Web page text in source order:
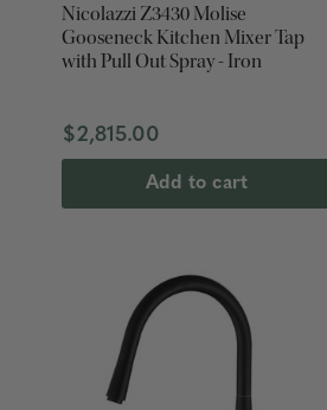
Nicolazzi Z3430 Molise
Gooseneck Kitchen Mixer Tap
with Pull Out Spray - Iron
$2,815.00
Add to cart